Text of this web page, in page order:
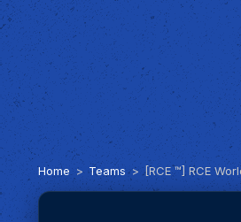
Time Trials
World Series
Statistics
Teams
Home Teams [RCE ™] RCE